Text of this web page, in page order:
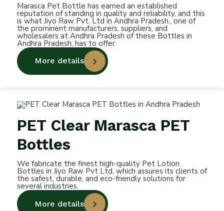
Marasca Pet Bottle has earned an established
reputation of standing in quality and reliability, and this
is what Jiyo Raw Pvt. Ltd in Andhra Pradesh., one of
the prominent manufacturers, suppliers, and
wholesalers at Andhra Pradesh of these Bottles in
Andhra Pradesh, has to offer.
More details
PET Clear Marasca PET
Bottles
We fabricate the finest high-quality Pet Lotion
Bottles in Jiyo Raw Pvt Ltd, which assures its clients of
the safest, durable, and eco-friendly solutions for
several industries.
More details